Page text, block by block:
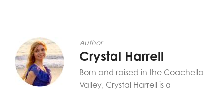
Author
Crystal Harrell
Born and raised in the Coachella
Valley, Crystal Harrell is a